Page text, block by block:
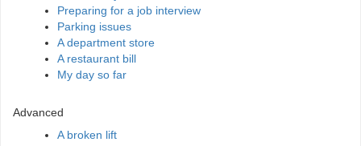
Preparing for a job interview
Parking issues
A department store
A restaurant bill
My day so far
Advanced
A broken lift